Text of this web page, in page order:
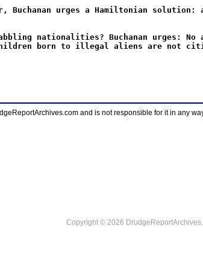
urges a Hamiltonian
nationalities? Buchanan
born to illegal aliens are not
and is not responsible for it in any
Copyright © 2026